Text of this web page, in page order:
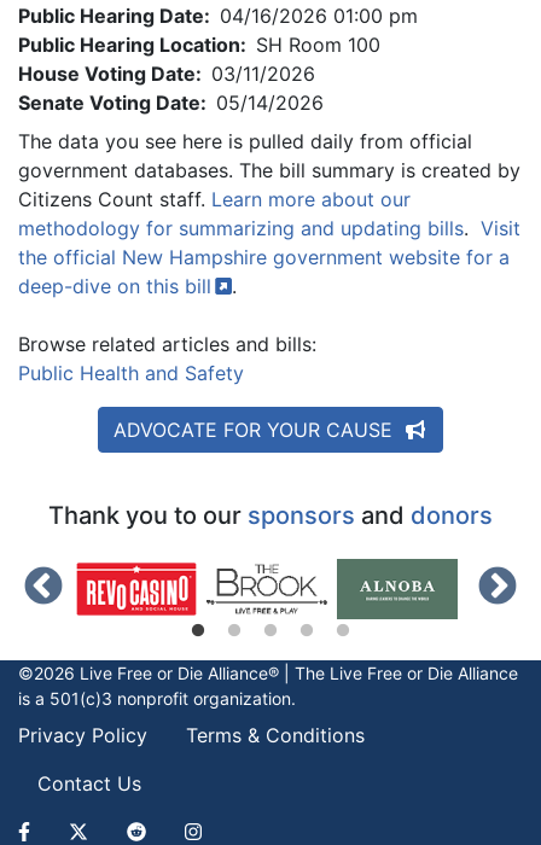
Public Hearing Date: 04/16/2026 01:00 pm
Public Hearing Location: SH Room 100
House Voting Date: 03/11/2026
Senate Voting Date: 05/14/2026
The data you see here is pulled daily from official
government databases. The bill summary is created by
Citizens Count staff. Learn more about our
methodology for summarizing and updating bills. Visit
the official New Hampshire government website for a
deep-dive on this bill .
Browse related articles and bills:
Public Health and Safety
ADVOCATE FOR YOUR CAUSE
Thank you to our sponsors and donors
©2026 Live Free or Die Alliance® | The Live Free or Die Alliance
is a 501(c)3 nonprofit organization.
Privacy Policy
Terms & Conditions
Contact Us